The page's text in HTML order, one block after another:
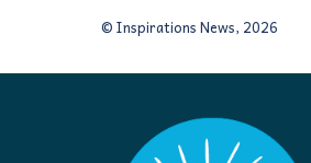
© Inspirations News, 2026